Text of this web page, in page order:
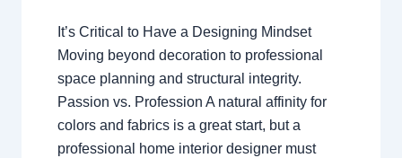
It’s Critical to Have a Designing Mindset
Moving beyond decoration to professional
space planning and structural integrity.
Passion vs. Profession A natural affinity for
colors and fabrics is a great start, but a
professional home interior designer must